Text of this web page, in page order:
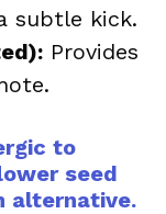
subtle kick.
Provides
to
seed
alternative.